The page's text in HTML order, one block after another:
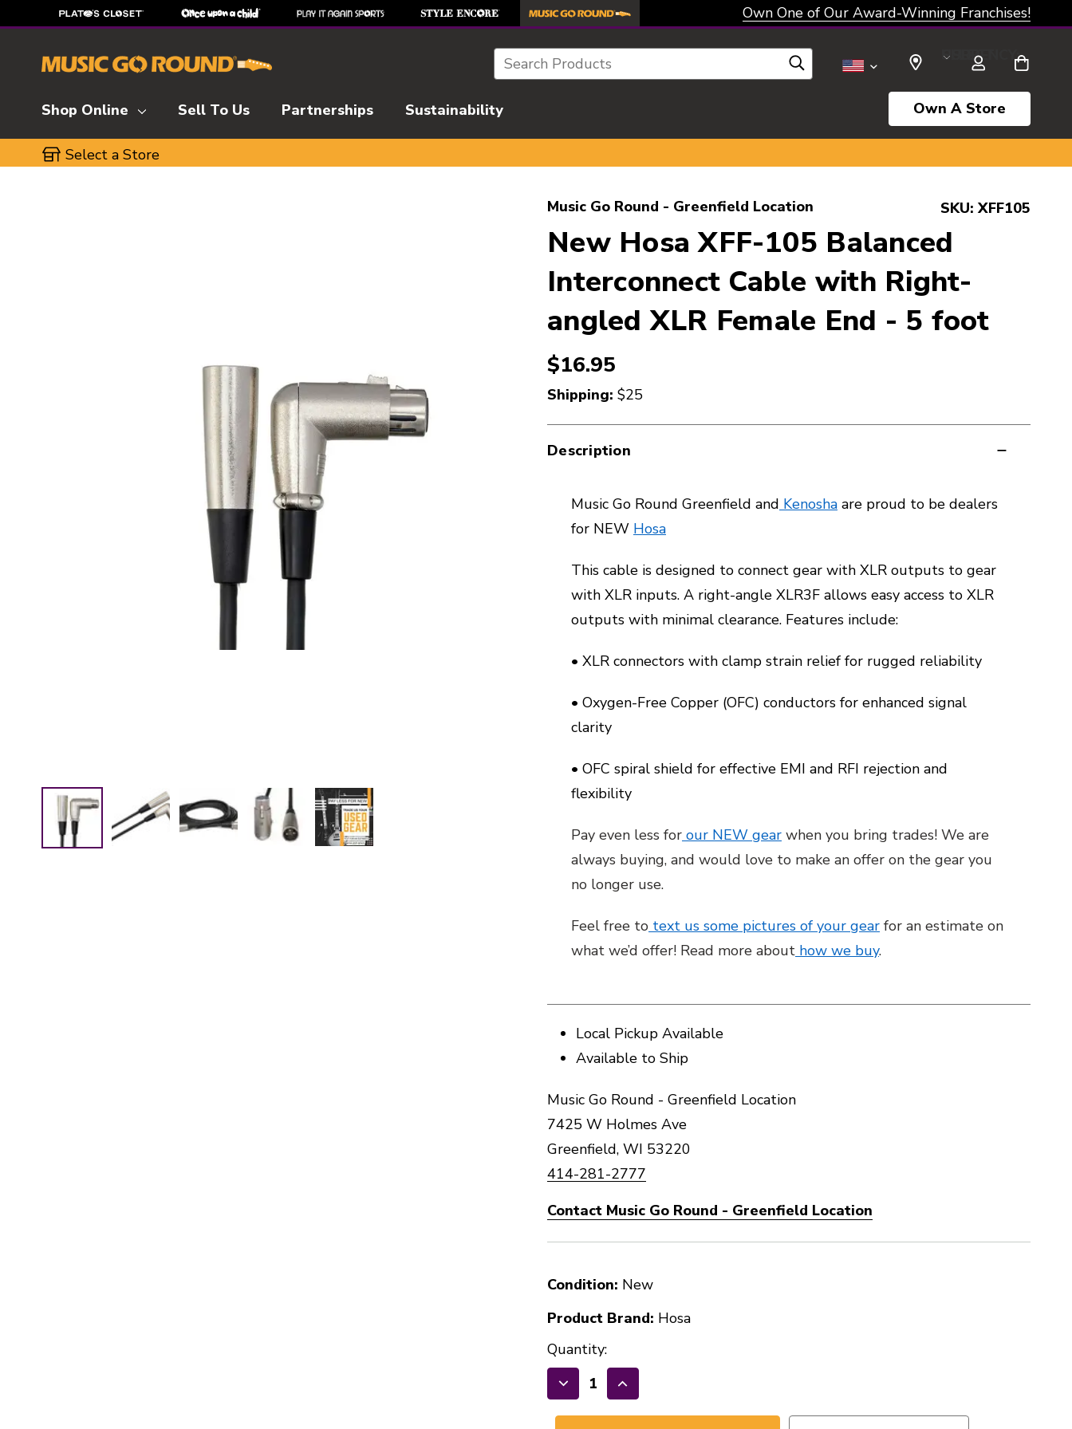
Own One of Our Award-Winning Franchises!
Search SELECT CURRENCY: USD
Shop Online Sell To Us Partnerships Sustainability Own A Store
Select a Store
Music Go Round - Greenfield Location SKU: XFF105
New Hosa XFF-105 Balanced
Interconnect Cable with Right-
angled XLR Female End - 5 foot
$16.95
Shipping: $25
Description
Music Go Round Greenfield and Kenosha are proud to be dealers
for NEW Hosa
This cable is designed to connect gear with XLR outputs to gear
with XLR inputs. A right-angle XLR3F allows easy access to XLR
outputs with minimal clearance. Features include:
• XLR connectors with clamp strain relief for rugged reliability
• Oxygen-Free Copper (OFC) conductors for enhanced signal
clarity
• OFC spiral shield for effective EMI and RFI rejection and
flexibility
Pay even less for our NEW gear when you bring trades! We are
always buying, and would love to make an offer on the gear you
no longer use.
Feel free to text us some pictures of your gear for an estimate on
what we’d offer! Read more about how we buy.
Local Pickup Available
Available to Ship
Music Go Round - Greenfield Location
7425 W Holmes Ave
Greenfield, WI 53220
414-281-2777
Contact Music Go Round - Greenfield Location
Condition: New
Product Brand: Hosa
Quantity:
Decrease
Quantity
Increase
Quantity